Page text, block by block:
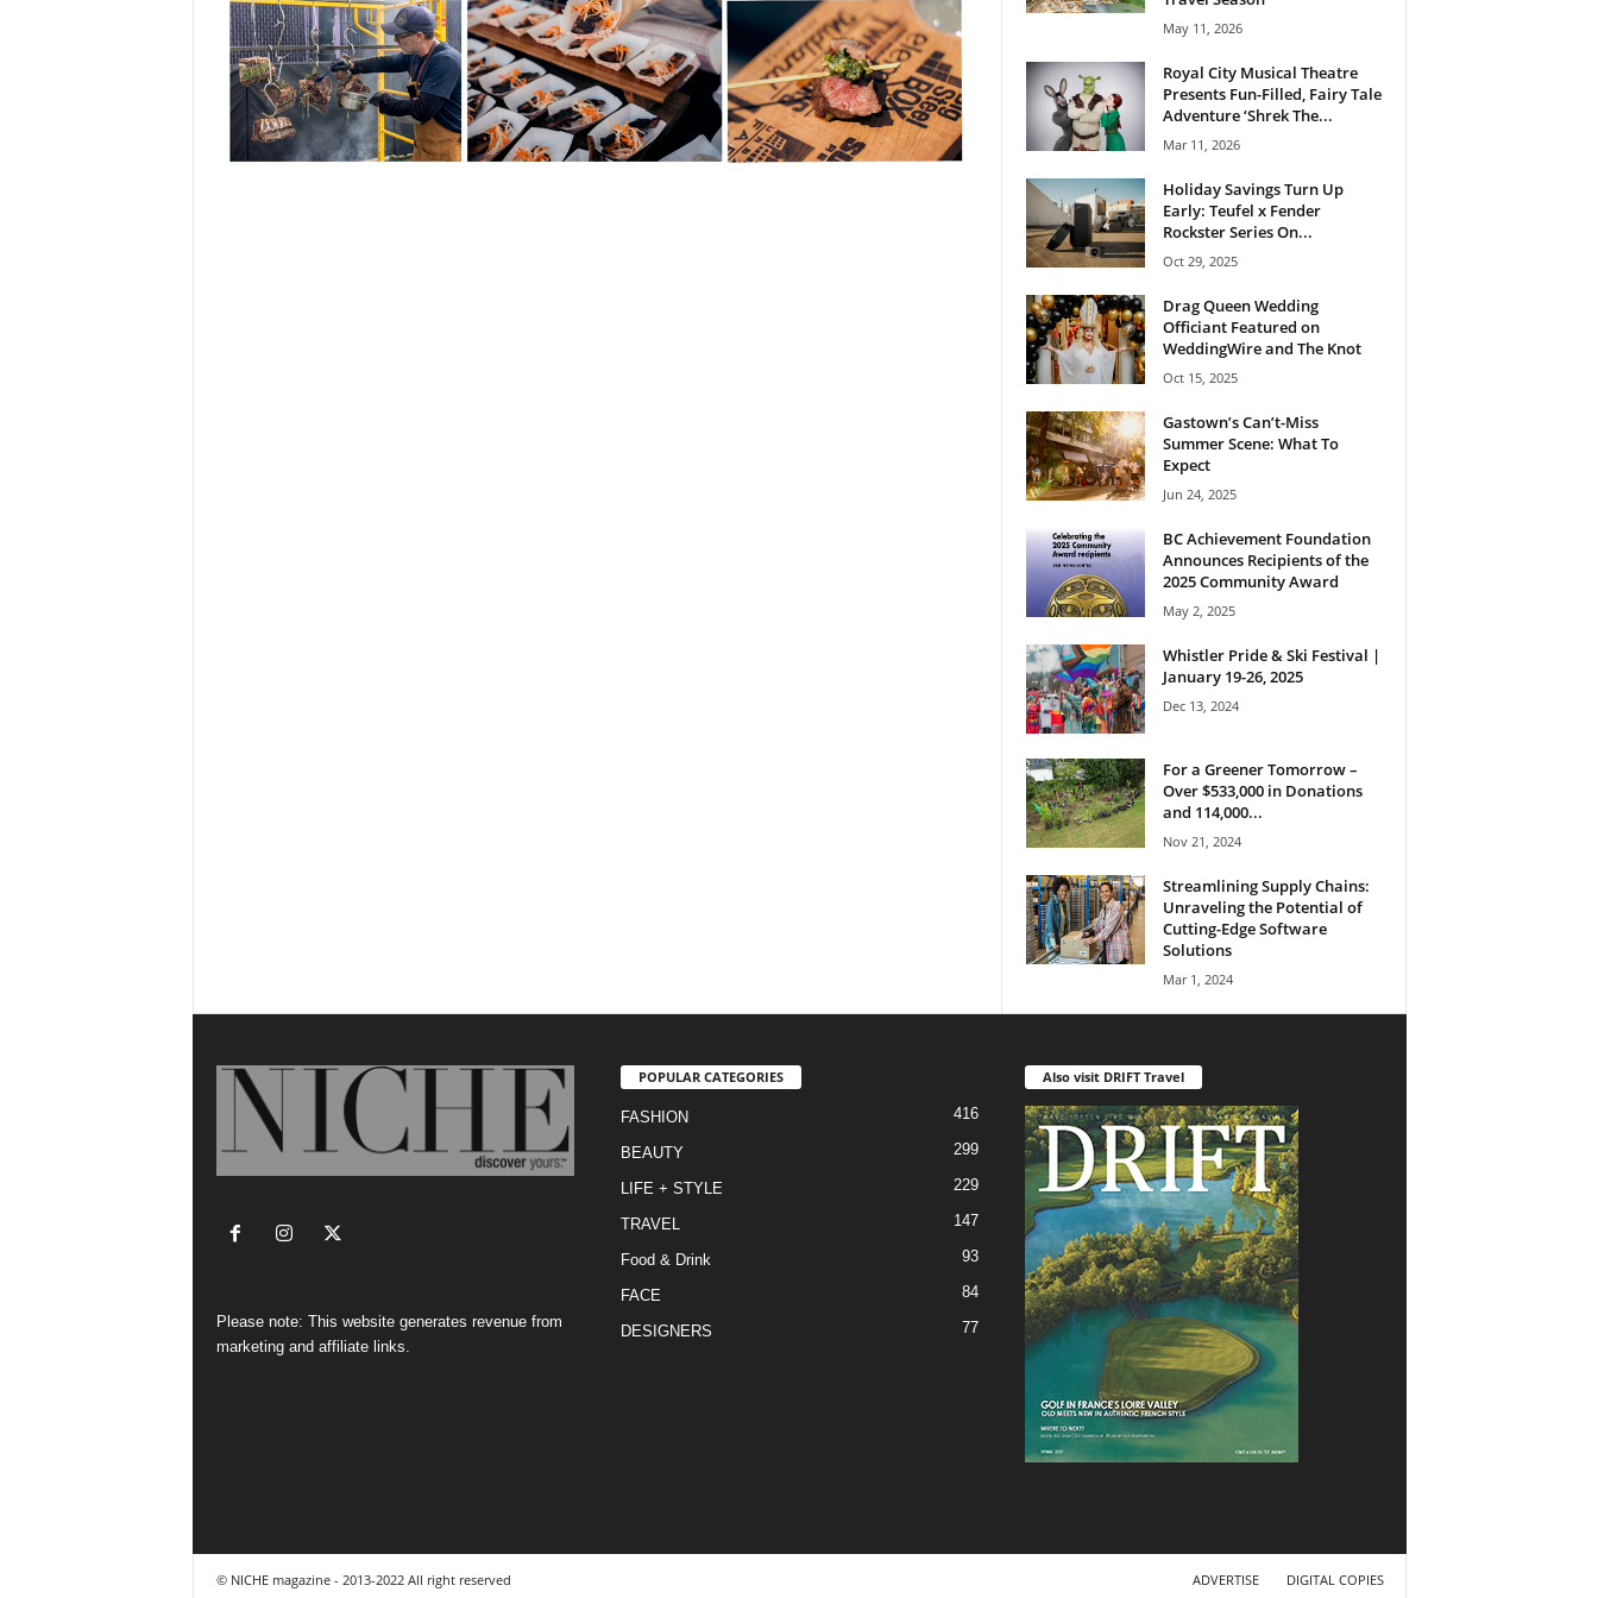
May 11, 2026
Royal City Musical Theatre
Presents Fun-Filled, Fairy Tale
Adventure ‘Shrek The...
Mar 11, 2026
Holiday Savings Turn Up
Early: Teufel x Fender
Rockster Series On...
Oct 29, 2025
Drag Queen Wedding
Officiant Featured on
WeddingWire and The Knot
Oct 15, 2025
Gastown’s Can’t-Miss
Summer Scene: What To
Expect
Jun 24, 2025
BC Achievement Foundation
Announces Recipients of the
2025 Community Award
May 2, 2025
Whistler Pride & Ski Festival |
January 19-26, 2025
Dec 13, 2024
For a Greener Tomorrow –
Over $533,000 in Donations
and 114,000...
Nov 21, 2024
Streamlining Supply Chains:
Unraveling the Potential of
Cutting-Edge Software
Solutions
Mar 1, 2024
Please note: This website generates revenue from
marketing and affiliate links.
POPULAR CATEGORIES
FASHION 416
BEAUTY 299
LIFE + STYLE 229
TRAVEL 147
Food & Drink 93
FACE 84
DESIGNERS 77
Also visit DRIFT Travel
ADVERTISE DIGITAL COPIES
© NICHE magazine - 2013-2022 All right reserved